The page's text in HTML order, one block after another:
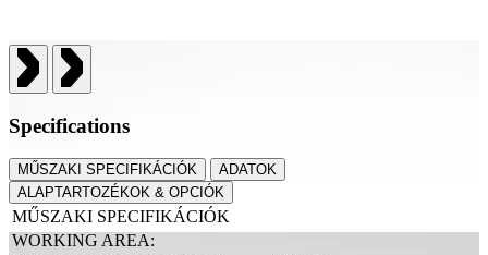
Specifications
MŰSZAKI SPECIFIKÁCIÓK
ADATOK
ALAPTARTOZÉKOK & OPCIÓK
MŰSZAKI SPECIFIKÁCIÓK
WORKING AREA: